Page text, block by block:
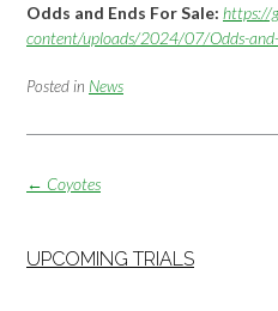
Odds and Ends For Sale: https://
content/uploads/2024/07/Odds-
Posted in News
Post
← Coyotes
UPCOMING TRIALS